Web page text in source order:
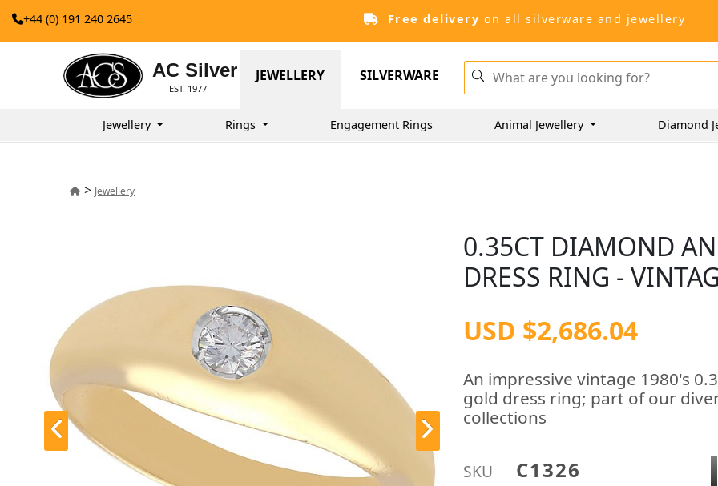
+44 (0) 191 240 2645 Free delivery on all silverware and jewellery
AC Silver
EST. 1977
JEWELLERY SILVERWARE
Jewellery Rings Engagement Rings Animal Jewellery Diamond
> Jewellery
0.35CT DIAMOND
DRESS RING -
USD $2,686.04
An impressive vintage 1980's
gold dress ring; part of our
collections
SKU C1326